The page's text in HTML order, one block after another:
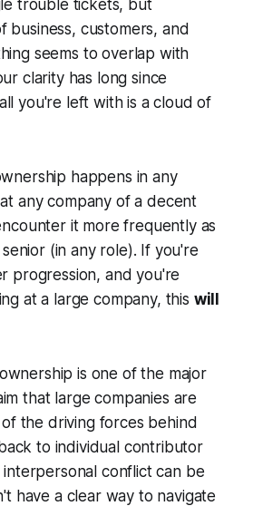
trouble tickets, but
business, customers, and
seems to overlap with
clarity has long since
you're left with is a cloud of
happens in any
any company of a decent
it more frequently as
(in any role). If you're
progression, and you're
at a large company, this will
is one of the major
that large companies are
of the driving forces behind
to individual contributor
conflict can be
have a clear way to navigate